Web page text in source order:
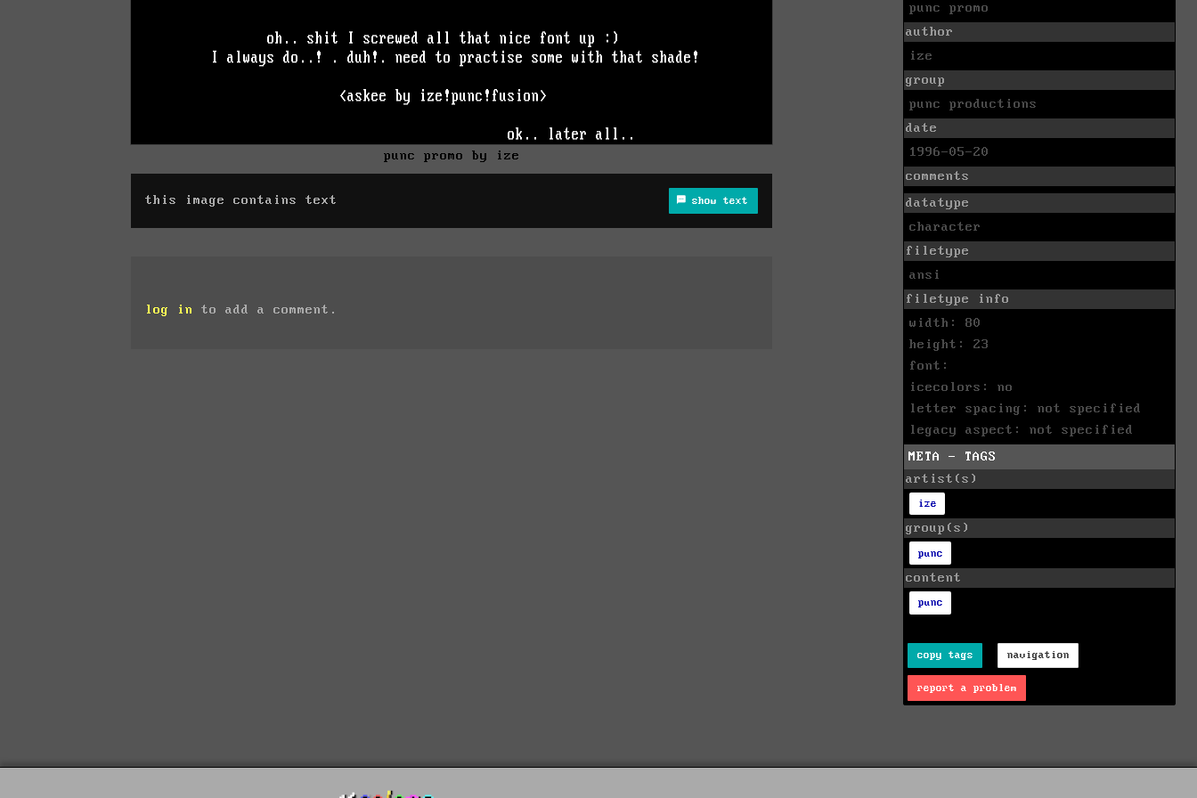
punc promo by ize
this image contains text show text
log in to add a comment.
punc promo
author
ize
group
punc productions
date
1996-05-20
comments
datatype
character
filetype
ansi
filetype info
width: 80
height: 23
font:
icecolors: no
letter spacing: not specified
legacy aspect: not specified
META - TAGS
artist(s)
ize
group(s)
punc
content
punc
copy tags navigation
report a problem